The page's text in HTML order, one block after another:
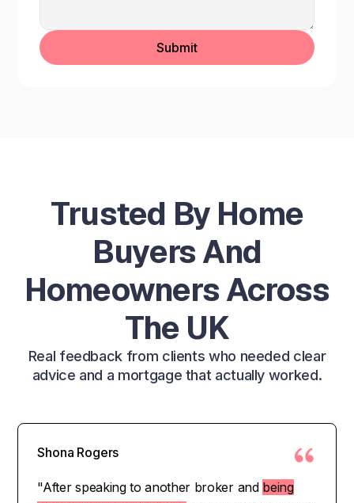
Trusted By Home
Buyers And
Homeowners Across
The UK
Real feedback from clients who needed clear
advice and a mortgage that actually worked.
Shona Rogers
"After speaking to another broker and being